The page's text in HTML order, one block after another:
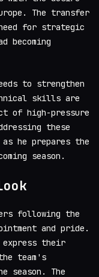
The transfer
for strategic
becoming
to strengthen
skills are
of high-pressure
these
he prepares the
season.
following the
and pride.
express their
team's
season. The